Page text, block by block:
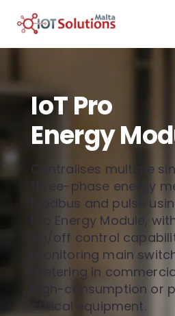
IoT Pro
Energy
Centralises multiple
three-phase energy
Modbus and pulse
Pro Energy Module,
on/off control
monitoring main
metering in
high-consumption or
critical equipment.